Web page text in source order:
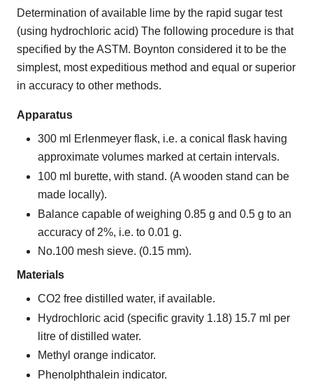
Determination of available lime by the rapid sugar test
(using hydrochloric acid) The following procedure is that
specified by the ASTM. Boynton considered it to be the
simplest, most expeditious method and equal or superior
in accuracy to other methods.
Apparatus
300 ml Erlenmeyer flask, i.e. a conical flask having
approximate volumes marked at certain intervals.
100 ml burette, with stand. (A wooden stand can be
made locally).
Balance capable of weighing 0.85 g and 0.5 g to an
accuracy of 2%, i.e. to 0.01 g.
No.100 mesh sieve. (0.15 mm).
Materials
CO2 free distilled water, if available.
Hydrochloric acid (specific gravity 1.18) 15.7 ml per
litre of distilled water.
Methyl orange indicator.
Phenolphthalein indicator.